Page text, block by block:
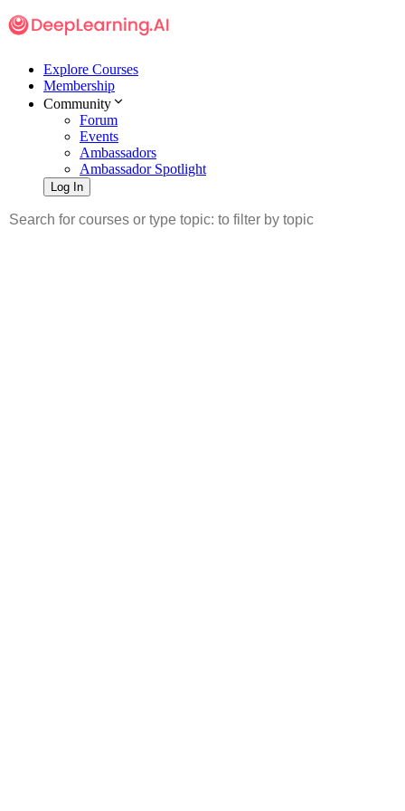
Explore Courses
Membership
Community
Forum
Events
Ambassadors
Ambassador Spotlight
Log In